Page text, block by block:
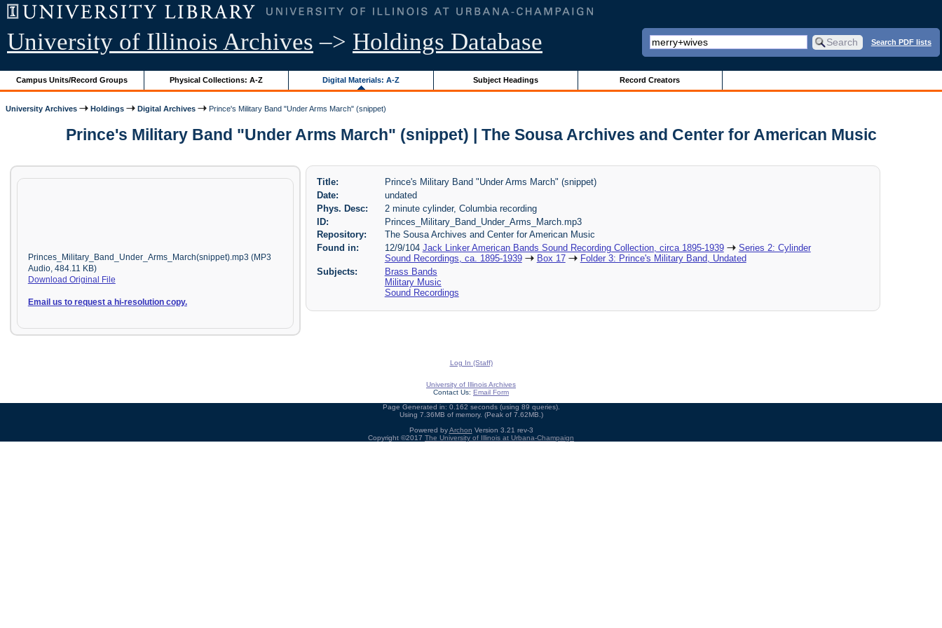
University of Illinois Archives –> Holdings Database Search PDF lists
Campus Units/Record Groups Physical Collections: A-Z Digital Materials: A-Z Subject Headings Record Creators
University Archives Holdings Digital Archives Prince's Military Band "Under Arms March" (snippet)
Prince's Military Band "Under Arms March" (snippet) | The Sousa Archives and Center for American Music
Princes_Military_Band_Under_Arms_March(snippet).mp3 (MP3
Audio, 484.11 KB)
Download Original File
Email us to request a hi-resolution copy.
Title:
Prince's Military Band "Under Arms March" (snippet)
Date:
undated
Phys. Desc:
2 minute cylinder, Columbia recording
ID:
Princes_Military_Band_Under_Arms_March.mp3
Repository:
The Sousa Archives and Center for American Music
Found in:
12/9/104 Jack Linker American Bands Sound Recording Collection, circa 1895-1939
Series 2: Cylinder
Sound Recordings, ca. 1895-1939
Box 17
Folder 3: Prince's Military Band, Undated
Subjects:
Brass Bands
Military Music
Sound Recordings
Log In (Staff)
University of Illinois Archives
Contact Us: Email Form
Page Generated in: 0.162 seconds (using 89 queries).
Using 7.36MB of memory. (Peak of 7.62MB.)
Powered byArchon Version 3.21 rev-3
Copyright ©2017 The University of Illinois at Urbana-Champaign